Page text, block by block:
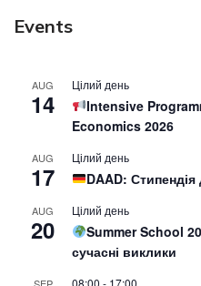
Events
AUG
14
Цілий день
Intensive
Economics 2026
AUG
17
Цілий день
DAAD:
AUG
20
Цілий день
Summer School
сучасні виклики
08:00 - 17:00